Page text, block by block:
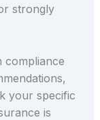
strongly
compliance
your specific
is